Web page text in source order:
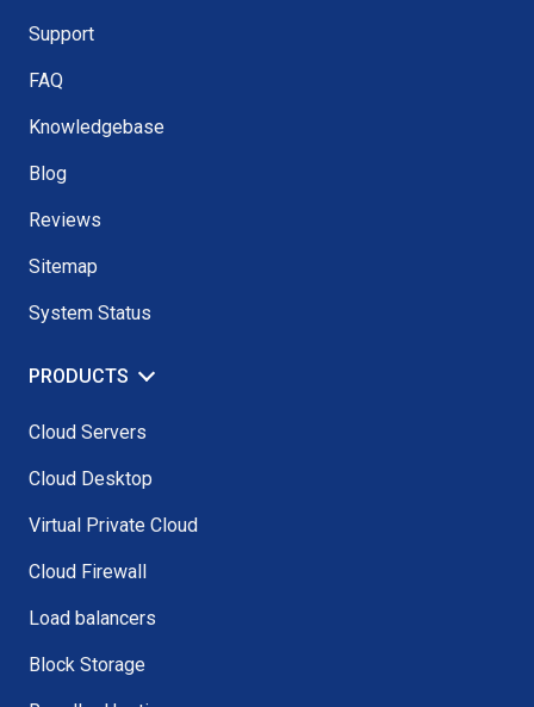
Support
FAQ
Knowledgebase
Blog
Reviews
Sitemap
System Status
PRODUCTS
Cloud Servers
Cloud Desktop
Virtual Private Cloud
Cloud Firewall
Load balancers
Block Storage